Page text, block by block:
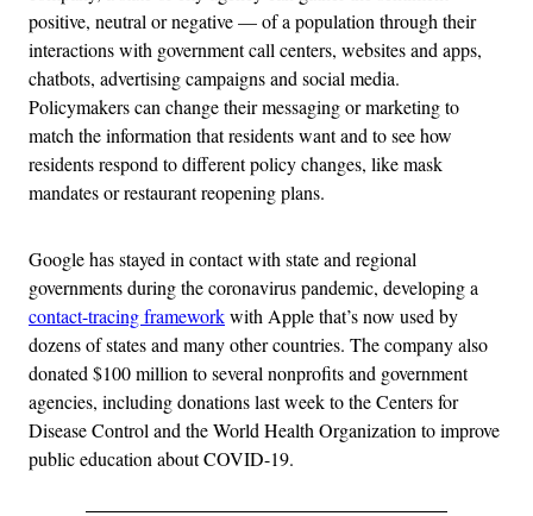
positive, neutral or negative — of a population through their
interactions with government call centers, websites and apps,
chatbots, advertising campaigns and social media.
Policymakers can change their messaging or marketing to
match the information that residents want and to see how
residents respond to different policy changes, like mask
mandates or restaurant reopening plans.
Google has stayed in contact with state and regional
governments during the coronavirus pandemic, developing a
contact-tracing frameworkwith Apple that’s now used by
dozens of states and many other countries. The company also
donated $100 million to several nonprofits and government
agencies, including donations last week to the Centers for
Disease Control and the World Health Organization to improve
public education about COVID-19.